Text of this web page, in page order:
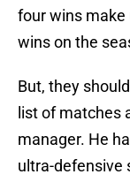
four wins make
wins on the
But, they
list of matches
manager. He
ultra-defensive